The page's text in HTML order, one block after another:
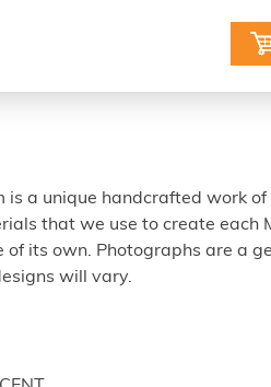
is a unique handcrafted work
that we use to create each
of its own. Photographs are a
will vary.